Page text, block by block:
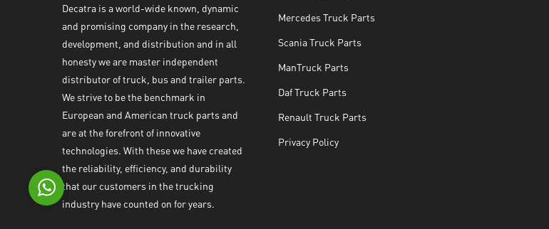
Decatra is a world-wide known, dynamic
and promising company in the research,
development, and distribution and in all
honesty we are master independent
distributor of truck, bus and trailer parts.
We strive to be the benchmark in
European and American truck parts and
are at the forefront of innovative
technologies. With these we have created
the reliability, efficiency, and durability
that our customers in the trucking
industry have counted on for years.
Mercedes Truck Parts
Scania Truck Parts
ManTruck Parts
Daf Truck Parts
Renault Truck Parts
Privacy Policy
Decatra